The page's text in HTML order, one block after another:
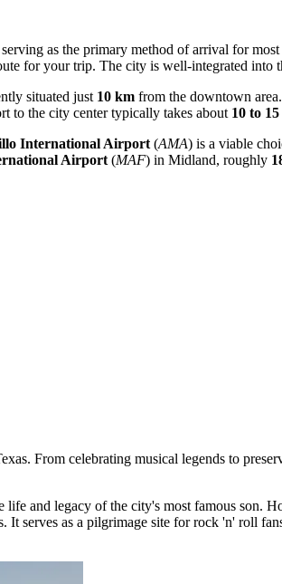
as the primary method of arrival for
for your trip. The city is well-integrated into
situated just 10 km from the downtown
to the city center typically takes about 10 to
International Airport (AMA) is a viable
Airport (MAF) in Midland, roughly
From celebrating musical legends to
life and legacy of the city's most famous son.
serves as a pilgrimage site for rock 'n' roll